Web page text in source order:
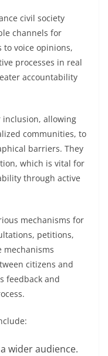
civil society
channels for
to voice opinions,
processes in real
accountability
allowing
communities, to
barriers. They
which is vital for
through active
mechanisms for
petitions,
mechanisms
citizens and
feedback and
wider audience.